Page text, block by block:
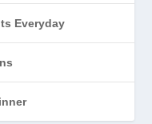
Everyday